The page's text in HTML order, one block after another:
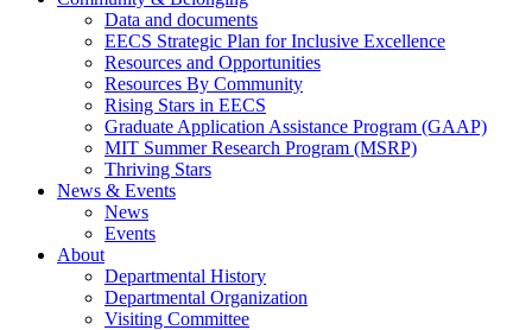
Data and documents
EECS Strategic Plan for Inclusive Excellence
Resources and Opportunities
Resources By Community
Rising Stars in EECS
Graduate Application Assistance Program (GAAP)
MIT Summer Research Program (MSRP)
Thriving Stars
News & Events
News
Events
About
Departmental History
Departmental Organization
Visiting Committee